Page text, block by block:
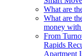
What are
What are
money with
From
Rapids
Apartment